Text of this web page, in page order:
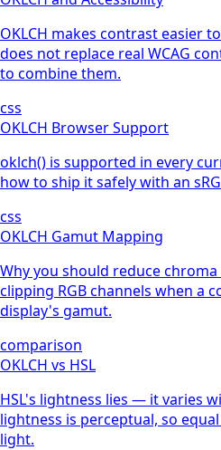
OKLCH makes contrast easier
does not replace real WCAG
to combine them.
css
OKLCH Browser Support
oklch() is supported in every
how to ship it safely with an
css
OKLCH Gamut Mapping
Why you should reduce chroma
clipping RGB channels when a
display's gamut.
comparison
OKLCH vs HSL
HSL's lightness lies — it varies
lightness is perceptual, so
light.